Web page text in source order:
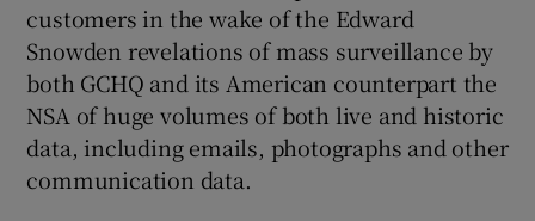
customers in the wake of the Edward
Snowden revelations of mass surveillance by
both GCHQ and its American counterpart the
NSA of huge volumes of both live and historic
data, including emails, photographs and other
communication data.